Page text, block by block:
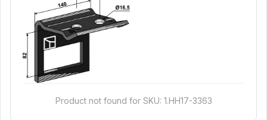
Product not found for SKU: 1.HH17-3363